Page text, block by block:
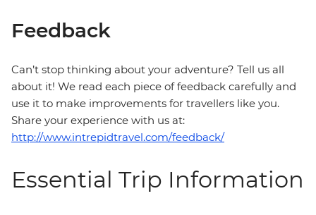
Feedback
Can’t stop thinking about your adventure? Tell us all
about it! We read each piece of feedback carefully and
use it to make improvements for travellers like you.
Share your experience with us at:
http://www.intrepidtravel.com/feedback/
Essential Trip Information